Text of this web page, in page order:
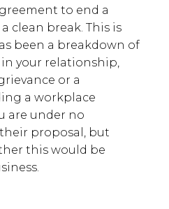
to end a
clean break. This is
been a breakdown of
your relationship,
or a
a workplace
are under no
proposal, but
this would be